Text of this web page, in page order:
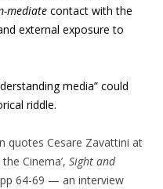
mediate contact with the
external exposure to
media” could
riddle.
quotes Cesare Zavattini at
Cinema’, Sight and
64-69 — an interview